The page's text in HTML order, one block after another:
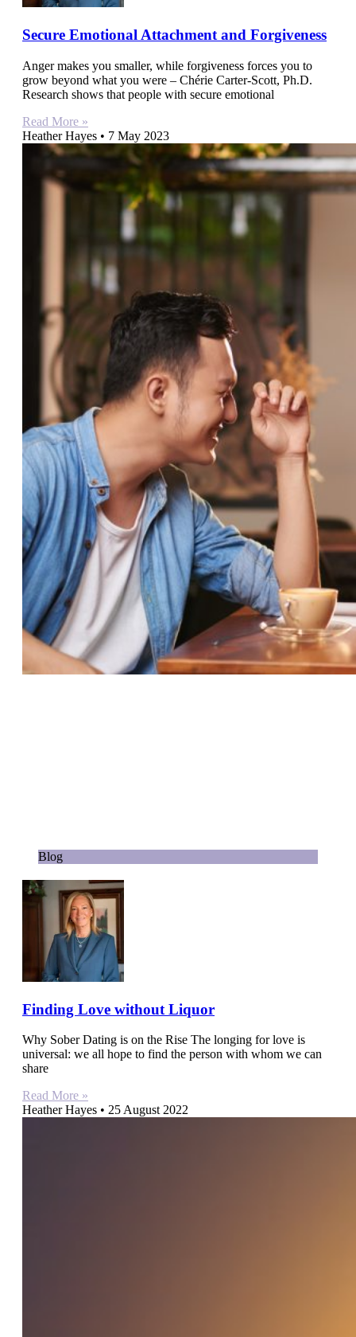
Secure Emotional Attachment and Forgiveness
Anger makes you smaller, while forgiveness forces you to
grow beyond what you were – Chérie Carter-Scott, Ph.D.
Research shows that people with secure emotional
Read More »
Heather Hayes
7 May 2023
Blog
Finding Love without Liquor
Why Sober Dating is on the Rise The longing for love is
universal: we all hope to find the person with whom we can
share
Read More »
Heather Hayes
25 August 2022